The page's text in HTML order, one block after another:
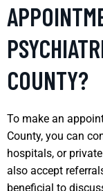
COUNTY?
To make an
County, you can
hospitals, or
also accept
beneficial to